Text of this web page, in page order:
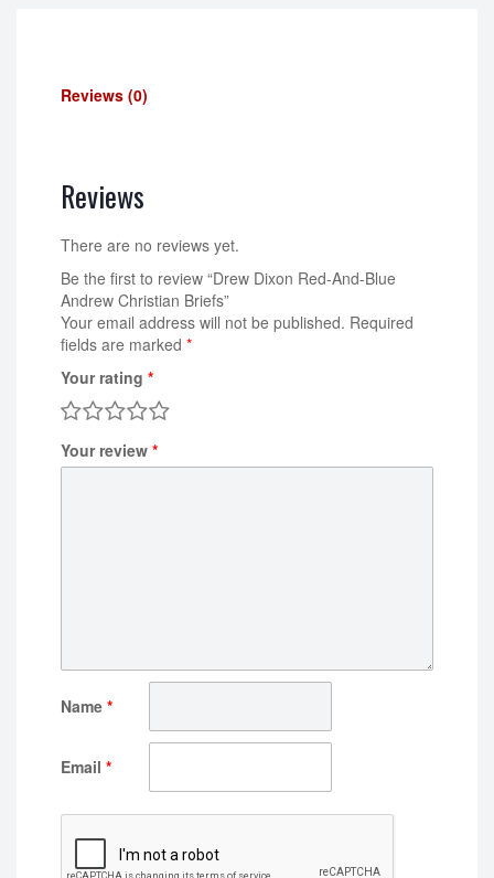
Reviews (0)
Reviews
There are no reviews yet.
Be the first to review “Drew Dixon Red-And-Blue
Andrew Christian Briefs”
Your email address will not be published. Required
fields are marked *
Your rating *
Your review *
Name *
Email *